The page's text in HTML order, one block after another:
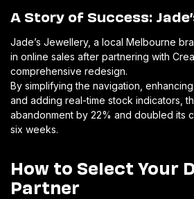
A Story of Success:
Jade’s Jewellery, a local Melbourne
in online sales after partnering with
comprehensive redesign.
By simplifying the navigation,
and adding real-time stock indicators,
abandonment by 22% and doubled its
six weeks.
How to Select Your
Partner